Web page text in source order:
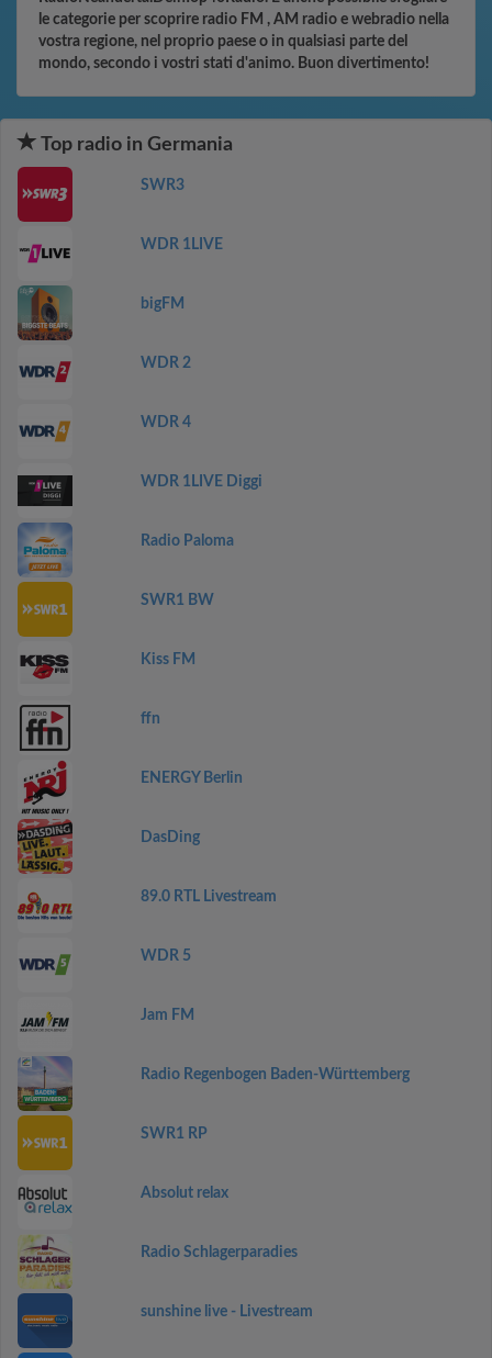
le categorie per scoprire radio FM , AM radio e webradio nella
vostra regione, nel proprio paese o in qualsiasi parte del
mondo, secondo i vostri stati d'animo. Buon divertimento!
Top radio in Germania
SWR3
WDR 1LIVE
bigFM
WDR 2
WDR 4
WDR 1LIVE Diggi
Radio Paloma
SWR1 BW
Kiss FM
ffn
ENERGY Berlin
DasDing
89.0 RTL Livestream
WDR 5
Jam FM
Radio Regenbogen Baden-Württemberg
SWR1 RP
Absolut relax
Radio Schlagerparadies
sunshine live - Livestream